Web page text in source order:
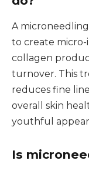
A
to create micro-
collagen
turnover. This
reduces fine
overall skin
youthful
Is